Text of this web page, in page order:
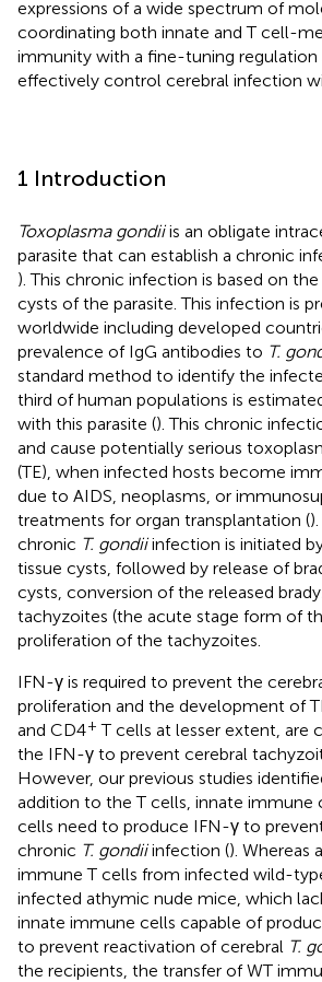
expressions of a wide spectrum of
coordinating both innate and T cell-
immunity with a fine-tuning regulation
effectively control cerebral infection
1 Introduction
Toxoplasma gondiiis an obligate
parasite that can establish a chronic
). This chronic infection is based on
cysts of the parasite. This infection is
worldwide including developed
prevalence of IgG antibodies to T.
standard method to identify the
third of human populations is
with this parasite (). This chronic
and cause potentially serious
(TE), when infected hosts become
due to AIDS, neoplasms, or
treatments for organ transplantation (
chronic T. gondiiinfection is initiated
tissue cysts, followed by release of
cysts, conversion of the released
tachyzoites (the acute stage form of
proliferation of the tachyzoites.
IFN-γ is required to prevent the
proliferation and the development of
and CD4+ T cells at lesser extent, are
the IFN-γ to prevent cerebral
However, our previous studies
addition to the T cells, innate immune
cells need to produce IFN-γ to
chronic T. gondiiinfection (). Whereas
immune T cells from infected wild-
infected athymic nude mice, which
innate immune cells capable of
to prevent reactivation of cerebral T.
the recipients, the transfer of WT